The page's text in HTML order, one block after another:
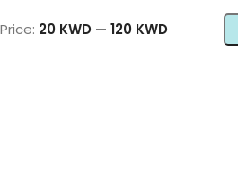
Price: 20 KWD — 120 KWD